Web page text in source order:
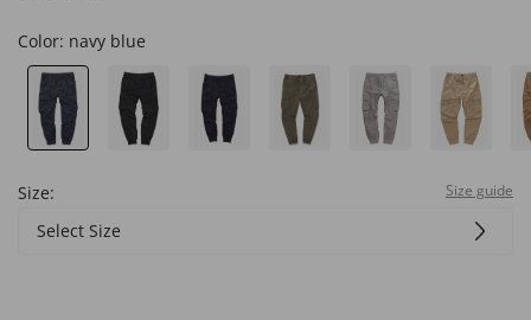
Color: navy blue
Size: Size guide
Select Size